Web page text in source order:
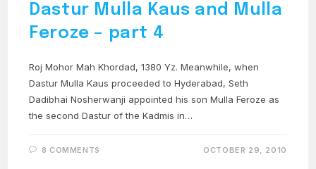
Dastur Mulla Kaus and Mulla
Feroze – part 4
Roj Mohor Mah Khordad, 1380 Yz. Meanwhile, when
Dastur Mulla Kaus proceeded to Hyderabad, Seth
Dadibhai Nosherwanji appointed his son Mulla Feroze as
the second Dastur of the Kadmis in…
8 COMMENTS OCTOBER 29, 2010